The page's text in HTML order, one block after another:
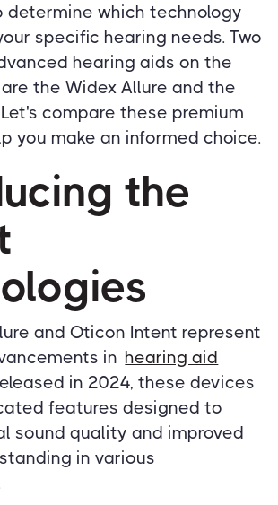
determine which technology
specific hearing needs. Two
hearing aids on the
the Widex Allure and the
compare these premium
you make an informed choice.
the
and Oticon Intent represent
in hearing aid
in 2024, these devices
features designed to
sound quality and improved
in various